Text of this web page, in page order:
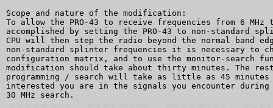
Scope and nature of the modification:
To allow the PRO-43 to receive frequencies from 6
accomplished by setting the PRO-43 to non-standard
CPU will then step the radio beyond the normal band
non-standard splinter frequencies it is necessary to
configuration matrix, and to use the monitor-search
modification should take about thirty minutes. The
programming / search will take as little as 45 minutes
interested you are in the signals you encounter during
30 MHz search.